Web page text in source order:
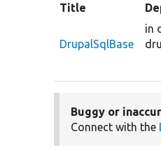
Title
DrupalSqlBase
in
Buggy or
Connect with the